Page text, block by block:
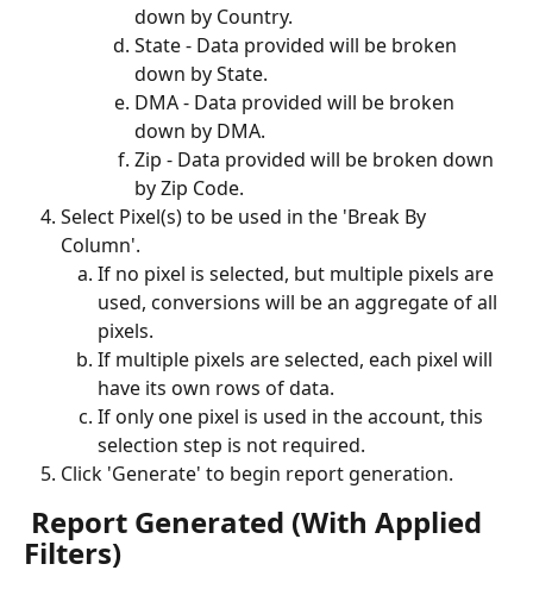
down by Country.
State - Data provided will be broken
down by State.
DMA - Data provided will be broken
down by DMA.
Zip - Data provided will be broken down
by Zip Code.
Select Pixel(s) to be used in the 'Break By
Column'.
If no pixel is selected, but multiple pixels are
used, conversions will be an aggregate of all
pixels.
If multiple pixels are selected, each pixel will
have its own rows of data.
If only one pixel is used in the account, this
selection step is not required.
Click 'Generate' to begin report generation.
Filters)